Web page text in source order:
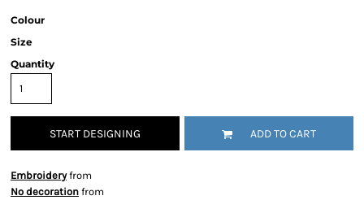
Colour
Size
Quantity
START DESIGNING ADD TO CART
Embroideryfrom
No decoration from